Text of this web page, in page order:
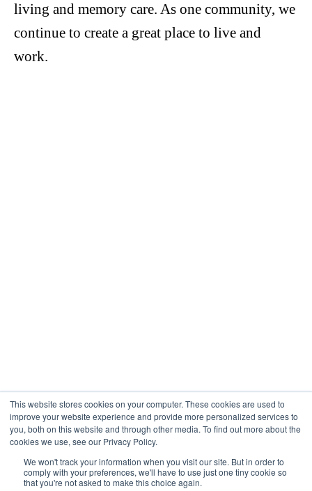
This website stores cookies on your computer. These cookies are used to
improve your website experience and provide more personalized services to
you, both on this website and through other media. To find out more about the
cookies we use, see our Privacy Policy.
We won't track your information when you visit our site. But in order to
comply with your preferences, we'll have to use just one tiny cookie so
that you're not asked to make this choice again.
living and memory care. As one community, we
continue to create a great place to live and
work.
COPYRIGHT © 2026 The Birches | All Rights Reserved